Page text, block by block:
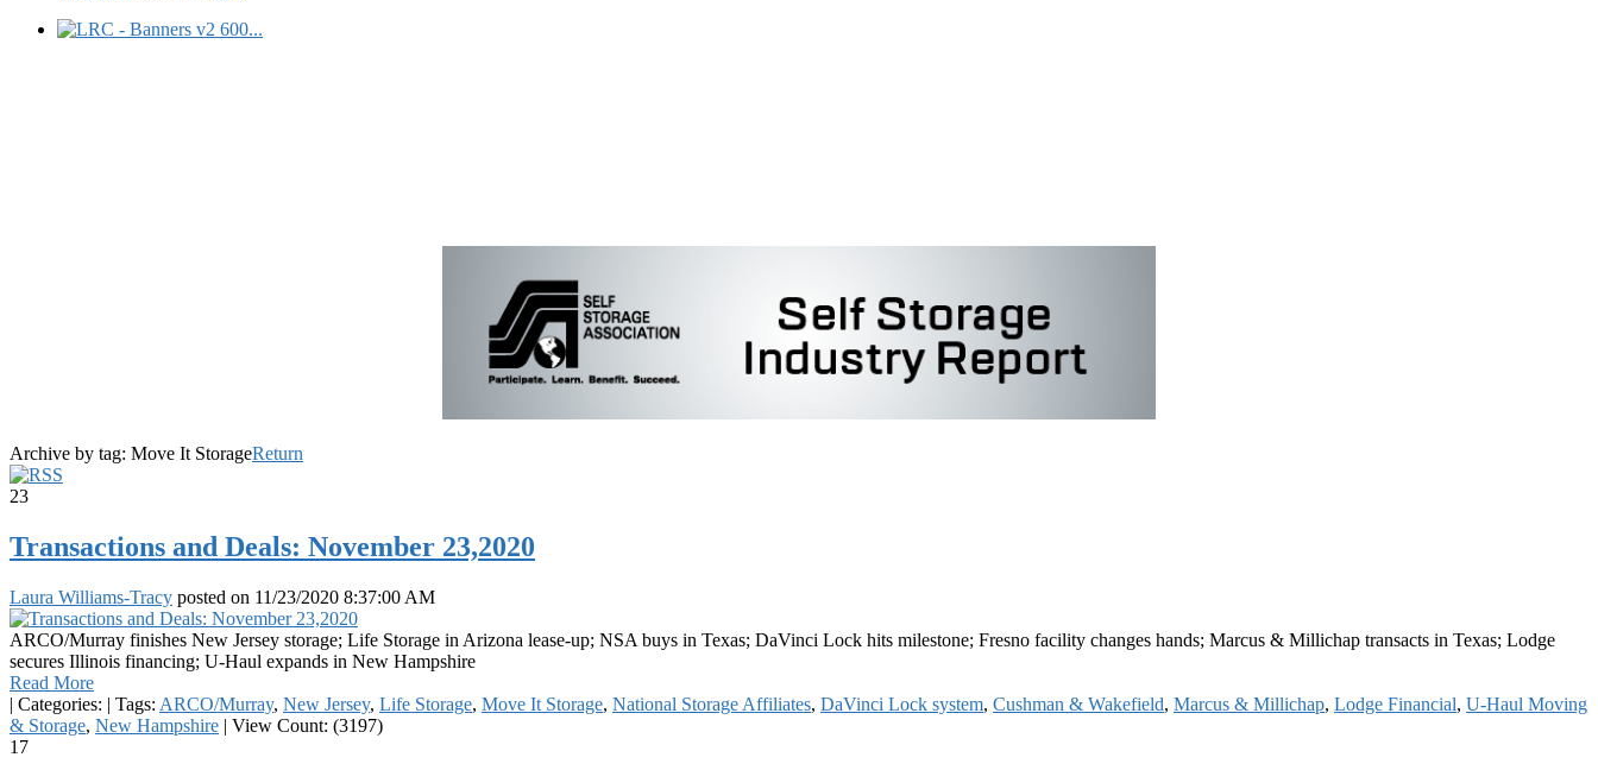
Archive by tag: Move It StorageReturn
23
Transactions and Deals: November 23,2020
Laura Williams-Tracy posted on 11/23/2020 8:37:00 AM
ARCO/Murray finishes New Jersey storage; Life Storage in Arizona lease-up; NSA buys in Texas; DaVinci Lock hits milestone; Fresno facility changes hands; Marcus & Millichap transacts in Texas; Lodge
secures Illinois financing; U-Haul expands in New Hampshire
Read More
| Categories: | Tags: ARCO/Murray, New Jersey, Life Storage, Move It Storage, National Storage Affiliates, DaVinci Lock system, Cushman & Wakefield, Marcus & Millichap, Lodge Financial, U-Haul Moving
& Storage, New Hampshire | View Count: (3197)
17